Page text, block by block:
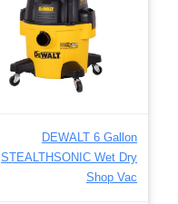
DEWALT 6 Gallon
STEALTHSONIC Wet Dry
Shop Vac